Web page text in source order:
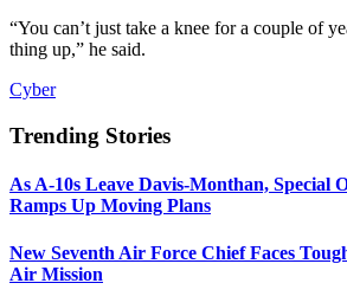
“You can’t just take a knee for a couple of
thing up,” he said.
Cyber
Trending Stories
As A-10s Leave Davis-Monthan, Special
Ramps Up Moving Plans
New Seventh Air Force Chief Faces
Air Mission